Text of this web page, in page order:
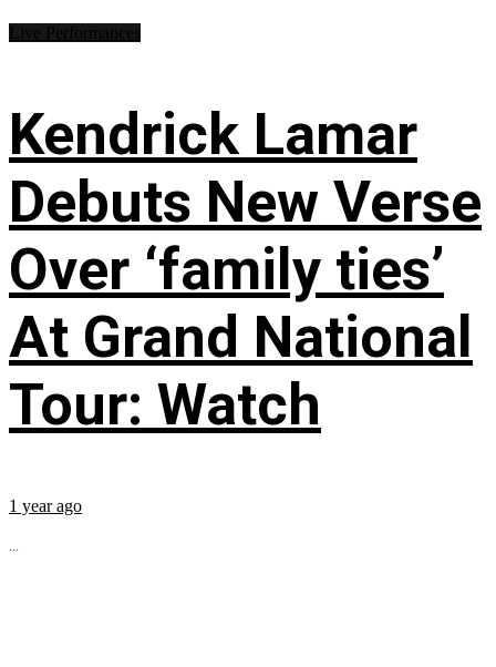
Kendrick Lamar
Debuts New Verse
Over ‘family ties’
At Grand National
Tour: Watch
1 year ago
...